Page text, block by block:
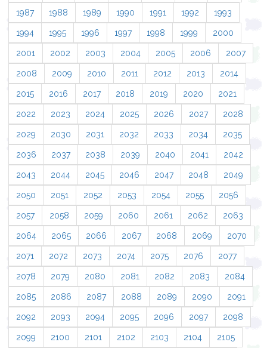
1987 1988 1989 1990 1991 1992 1993
1994 1995 1996 1997 1998 1999 2000
2001 2002 2003 2004 2005 2006 2007
2008 2009 2010 2011 2012 2013 2014
2015 2016 2017 2018 2019 2020 2021
2022 2023 2024 2025 2026 2027 2028
2029 2030 2031 2032 2033 2034 2035
2036 2037 2038 2039 2040 2041 2042
2043 2044 2045 2046 2047 2048 2049
2050 2051 2052 2053 2054 2055 2056
2057 2058 2059 2060 2061 2062 2063
2064 2065 2066 2067 2068 2069 2070
2071 2072 2073 2074 2075 2076 2077
2078 2079 2080 2081 2082 2083 2084
2085 2086 2087 2088 2089 2090 2091
2092 2093 2094 2095 2096 2097 2098
2099 2100 2101 2102 2103 2104 2105